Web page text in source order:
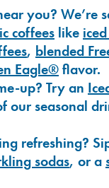
you? We’re
coffees like
, blended
Eagle®flavor.
up? Try an
our seasonal
refreshing?
sodas, or a